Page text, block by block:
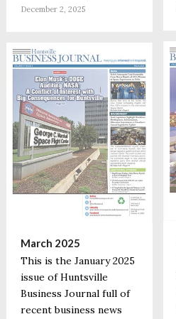
December 2, 2025
March 2025
This is the January 2025
issue of Huntsville
Business Journal full of
recent business news